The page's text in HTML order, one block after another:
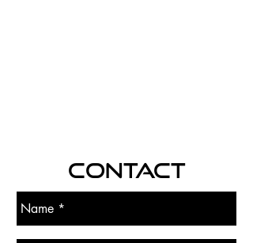
CONTACT